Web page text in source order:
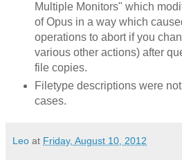
Multiple Monitors" which
of Opus in a way which
operations to abort if you
various other actions) after
file copies.
Filetype descriptions were
cases.
Leo at Friday, August 10, 2012